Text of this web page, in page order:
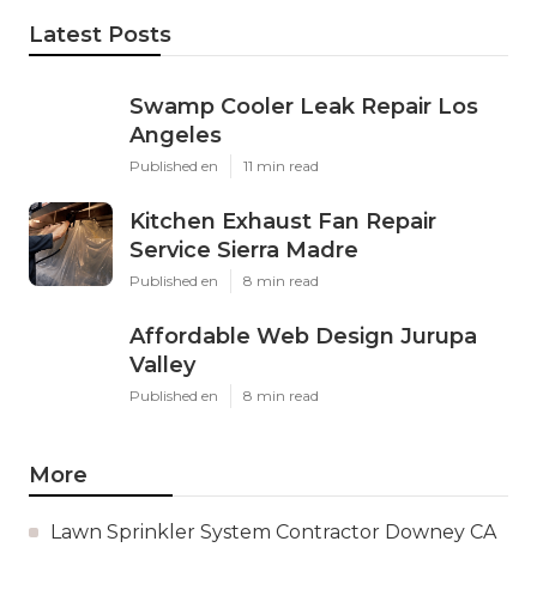
Latest Posts
Swamp Cooler Leak Repair Los
Angeles
Published en 11 min read
Kitchen Exhaust Fan Repair
Service Sierra Madre
Published en 8 min read
Affordable Web Design Jurupa
Valley
Published en 8 min read
More
Lawn Sprinkler System Contractor Downey CA